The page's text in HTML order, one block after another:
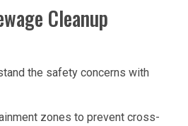
Cleanup
the safety concerns with
zones to prevent cross-